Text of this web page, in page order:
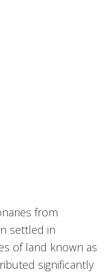
from
settled in
of land known as
significantly